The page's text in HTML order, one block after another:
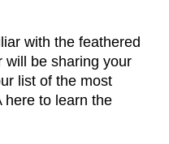
with the feathered
will be sharing your
list of the most
here to learn the